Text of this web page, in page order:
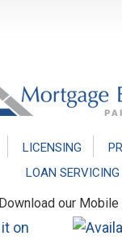
LICENSING
LOAN SERVICING
Download our Mobile